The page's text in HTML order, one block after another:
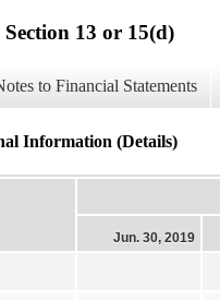
13 or 15(d)
to Financial Statements
Information (Details)
Jun. 30, 2019